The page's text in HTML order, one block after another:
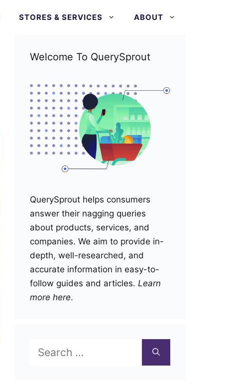
STORES & SERVICES ABOUT
Welcome To QuerySprout
QuerySprout helps consumers
answer their nagging queries
about products, services, and
companies. We aim to provide in-
depth, well-researched, and
accurate information in easy-to-
follow guides and articles. Learn
more here.
for: